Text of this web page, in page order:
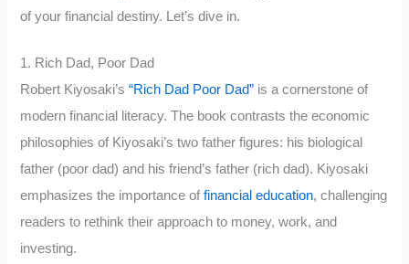
of your financial destiny. Let’s dive in.
1. Rich Dad, Poor Dad
Robert Kiyosaki’s“Rich Dad Poor Dad” is a cornerstone of
modern financial literacy. The book contrasts the economic
philosophies of Kiyosaki’s two father figures: his biological
father (poor dad) and his friend’s father (rich dad). Kiyosaki
emphasizes the importance offinancial education, challenging
readers to rethink their approach to money, work, and
investing.